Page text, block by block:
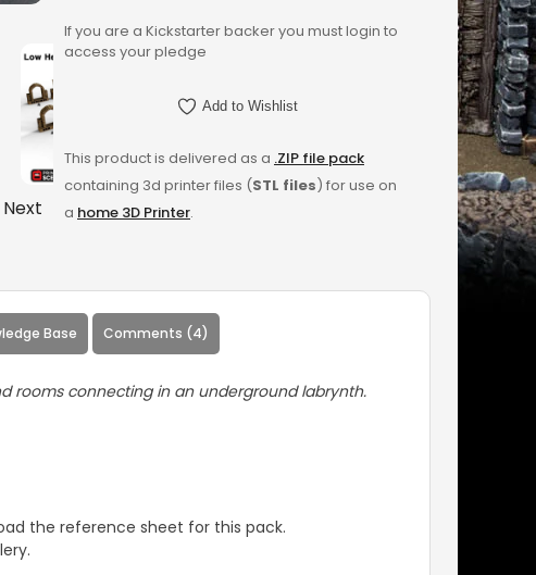
Next
If you are a Kickstarter backer you must login to
access your pledge
Add to Wishlist
This product is delivered as a .ZIP file pack
containing 3d printer files (STL files) for use on
a home 3D Printer.
Base Comments (4)
rooms connecting in an underground labrynth.
the reference sheet for this pack.